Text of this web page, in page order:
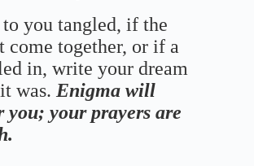
you tangled, if the
come together, or if a
in, write your dream
was. Enigma will
your prayers are